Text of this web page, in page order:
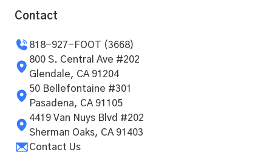
Contact
818-927-FOOT (3668)
800 S. Central Ave #202
Glendale, CA 91204
50 Bellefontaine #301
Pasadena, CA 91105
4419 Van Nuys Blvd #202
Sherman Oaks, CA 91403
Contact Us